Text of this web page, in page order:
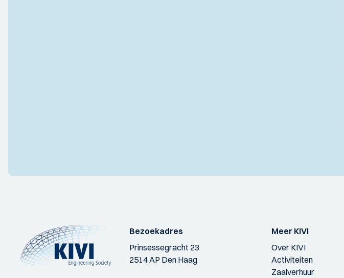
Bezoekadres
Prinsessegracht 23
2514 AP Den Haag
Meer KIVI
Over KIVI
Activiteiten
Zaalverhuur